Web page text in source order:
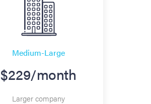
Medium-Large
$229/month
Larger company